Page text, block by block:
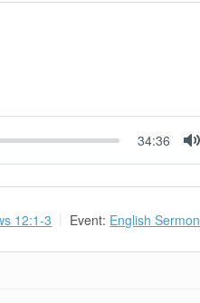
34:36
12:1-3 Event: English Sermon